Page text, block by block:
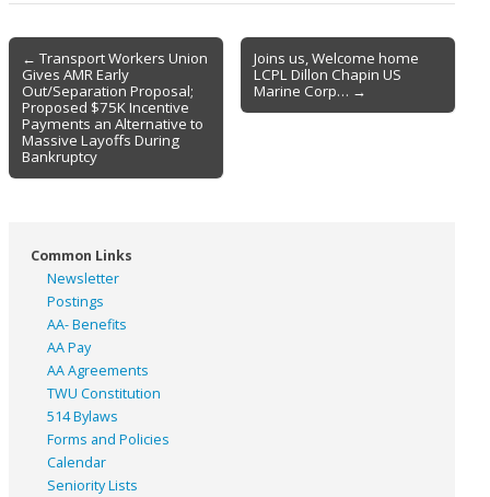
Post
navigation
← Transport Workers Union
Gives AMR Early
Out/Separation Proposal;
Proposed $75K Incentive
Payments an Alternative to
Massive Layoffs During
Bankruptcy
Joins us, Welcome home
LCPL Dillon Chapin US
Marine Corp… →
Common Links
Newsletter
Postings
AA- Benefits
AA Pay
AA Agreements
TWU Constitution
514 Bylaws
Forms and Policies
Calendar
Seniority Lists